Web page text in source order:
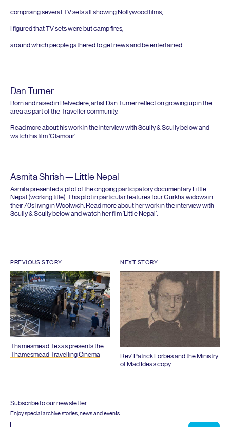
comprising several TVsets all showing Nollywood films,
I figured thatTVsets were but camp fires,
around which people gathered to get news and be entertained.
Dan Turner
Born and raised in Belvedere, artist Dan Turner reflect on growing up in the
area as part of the Traveller community.
Read more about his work in the interview with Scully&Scully below and
watch his film‘Glamour’.
Asmita Shrish — Little Nepal
Asmita presented a pilot of the ongoing participatory documentary Little
Nepal (working title). This pilot in particular features four Gurkha widows in
their70s living in Woolwich. Read more about her work in the interview with
Scully&Scully below and watch her film‘Little Nepal’.
PREVIOUS STORY NEXT STORY
Thamesmead Texas presents the
Thamesmead Travelling Cinema
Rev’ Patrick Forbes and the Ministry
of Mad Ideas copy
Subscribe to our newsletter
Enjoy special archive stories, news and events
Email